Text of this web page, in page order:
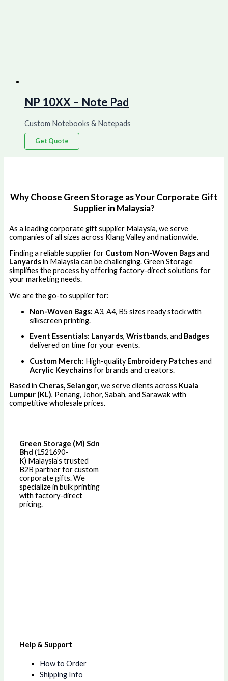
NP 10XX – Note Pad
Custom Notebooks & Notepads
Get Quote
Why Choose Green Storage as Your Corporate Gift
Supplier in Malaysia?
As a leading corporate gift supplier Malaysia, we serve
companies of all sizes across Klang Valley and nationwide.
Finding a reliable supplier for Custom Non-Woven Bagsand
Lanyardsin Malaysia can be challenging. Green Storage
simplifies the process by offering factory-direct solutions for
your marketing needs.
We are the go-to supplier for:
Non-Woven Bags: A3, A4, B5 sizes ready stock with
silkscreen printing.
Event Essentials: Lanyards, Wristbands, and Badges
delivered on time for your events.
Custom Merch: High-qualityEmbroidery Patchesand
Acrylic Keychainsfor brands and creators.
Based in Cheras, Selangor, we serve clients across Kuala
Lumpur (KL), Penang, Johor, Sabah, and Sarawak with
competitive wholesale prices.
Green Storage (M) Sdn
Bhd (1521690-
K) Malaysia’s trusted
B2B partner for custom
corporate gifts. We
specialize in bulk printing
with factory-direct
pricing.
Help & Support
How to Order
Shipping Info